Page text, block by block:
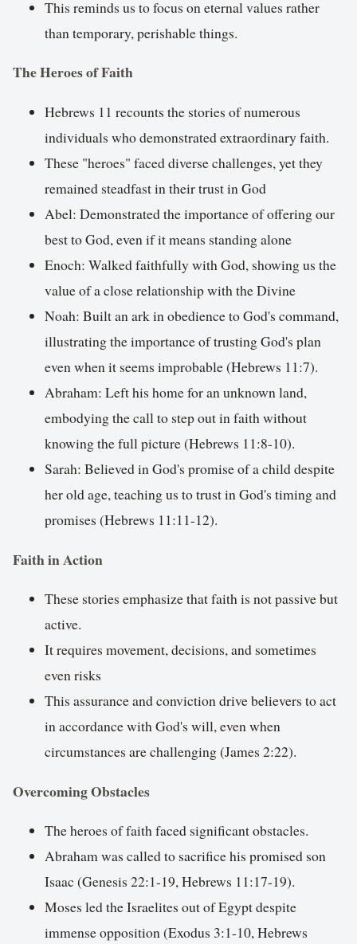
This reminds us to focus on eternal values rather
than temporary, perishable things.
The Heroes of Faith
Hebrews 11 recounts the stories of numerous
individuals who demonstrated extraordinary faith.
These "heroes" faced diverse challenges, yet they
remained steadfast in their trust in God
Abel: Demonstrated the importance of offering our
best to God, even if it means standing alone
Enoch: Walked faithfully with God, showing us the
value of a close relationship with the Divine
Noah: Built an ark in obedience to God's command,
illustrating the importance of trusting God's plan
even when it seems improbable (Hebrews 11:7).
Abraham: Left his home for an unknown land,
embodying the call to step out in faith without
knowing the full picture (Hebrews 11:8-10).
Sarah: Believed in God's promise of a child despite
her old age, teaching us to trust in God's timing and
promises (Hebrews 11:11-12).
Faith in Action
These stories emphasize that faith is not passive but
active.
It requires movement, decisions, and sometimes
even risks
This assurance and conviction drive believers to act
in accordance with God's will, even when
circumstances are challenging (James 2:22).
Overcoming Obstacles
The heroes of faith faced significant obstacles.
Abraham was called to sacrifice his promised son
Isaac (Genesis 22:1-19, Hebrews 11:17-19).
Moses led the Israelites out of Egypt despite
immense opposition (Exodus 3:1-10, Hebrews